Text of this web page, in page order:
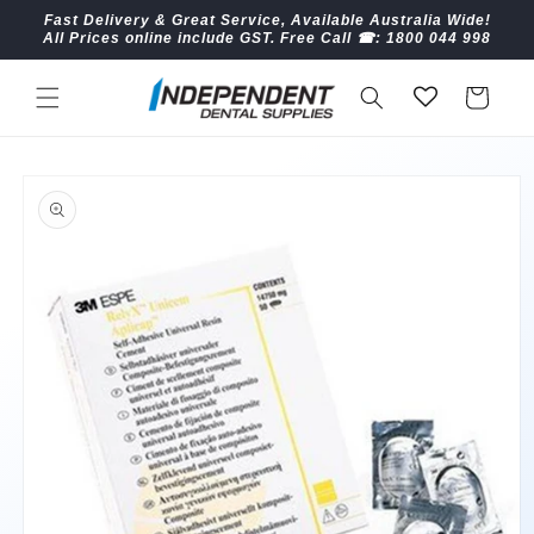
Skip to
content
Fast Delivery & Great Service, Available Australia Wide!
All Prices online include GST. Free Call ☎︎: 1800 044 998
Cart
product
information